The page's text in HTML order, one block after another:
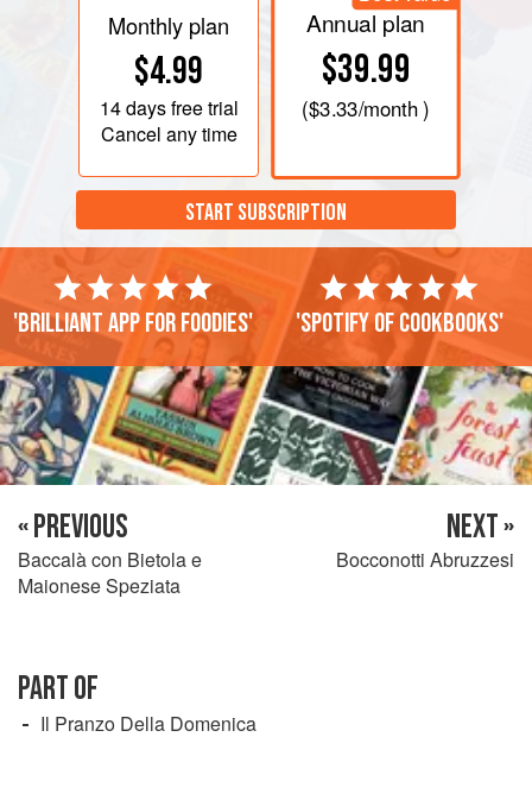
Monthly plan
$4.99
14 daysfree trial
Cancel any time
Annual plan
$39.99
($3.33/month )
START SUBSCRIPTION
'Brilliant app for foodies' 'Spotify of cookbooks'
« PREVIOUS
Baccalà con Bietola e
Maionese Speziata
NEXT »
Bocconotti Abruzzesi
PART OF
Il Pranzo Della Domenica